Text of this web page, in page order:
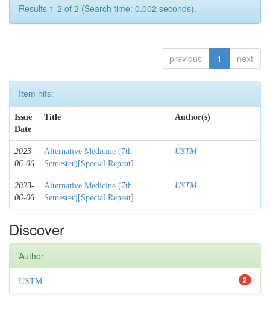
Results 1-2 of 2 (Search time: 0.002 seconds).
previous 1 next
Item hits:
Issue
Date
Title Author(s)
2023-
06-06
Alternative Medicine (7th
Semester)[Special Repeat]
USTM
2023-
06-06
Alternative Medicine (7th
Semester)[Special Repeat]
USTM
Discover
Author
2
USTM